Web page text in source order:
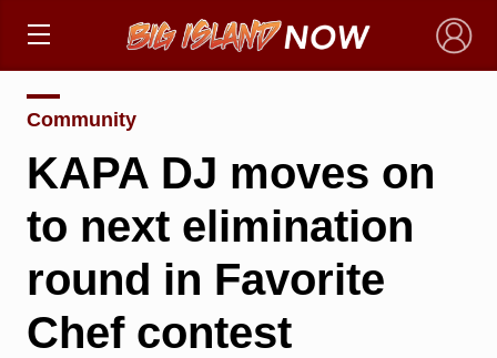
×
Community
KAPA DJ moves on
to next elimination
round in Favorite
Chef contest